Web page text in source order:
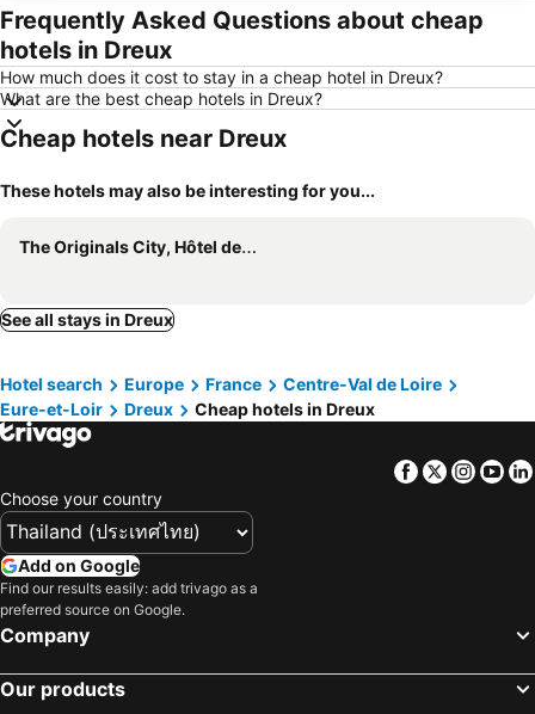
Frequently Asked Questions about cheap
hotels in Dreux
How much does it cost to stay in a cheap hotel in Dreux?
What are the best cheap hotels in Dreux?
Cheap hotels near Dreux
These hotels may also be interesting for you...
The Originals City, Hôtel des Lys, Dreux
See all stays in Dreux
Hotel search Europe France
Centre-Val de Loire
Eure-et-Loir
Dreux Cheap hotels in Dreux
Facebook
Twitter
Choose your country
Add on Google
Find our results easily: add trivago as a
preferred source on Google.
Company
Our products